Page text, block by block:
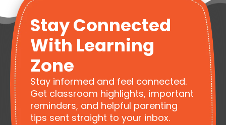
Stay Connected
With Learning
Zone
Stay informed and feel connected.
Get classroom highlights, important
reminders, and helpful parenting
tips sent straight to your inbox.